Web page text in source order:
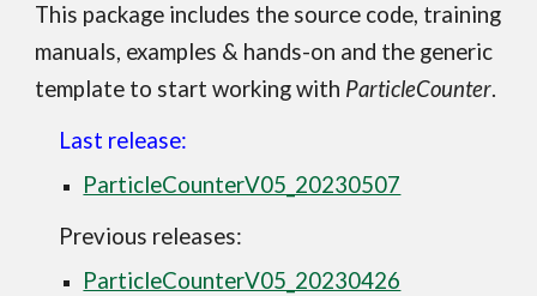
This package includes the source code, training
manuals, examples & hands-on and the generic
template to start working with ParticleCounter.
Last release:
ParticleCounterV05_20230507
Previous releases:
ParticleCounterV05_20230426